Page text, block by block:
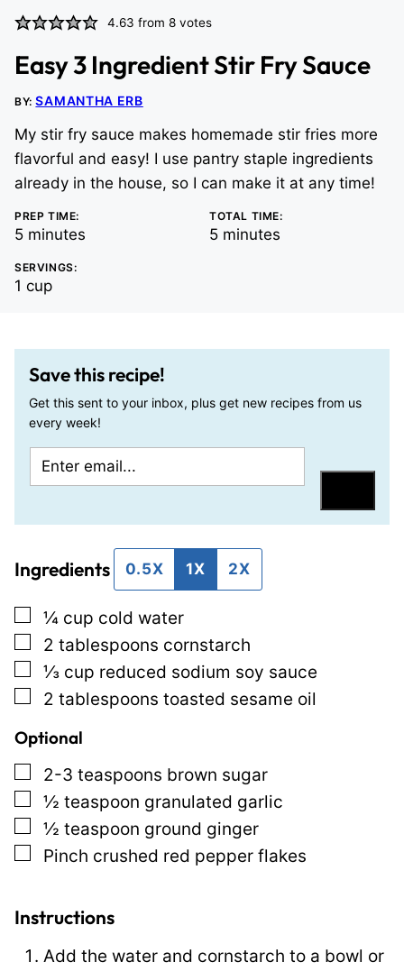
4.63 from8 votes
Easy 3 Ingredient Stir Fry Sauce
BY:SAMANTHA ERB
My stir fry sauce makes homemade stir fries more
flavorful and easy! I use pantry staple ingredients
already in the house, so I can make it at any time!
PREP TIME:
5minutes
minutes
TOTAL TIME:
5minutes
minutes
SERVINGS:
1 cup
Save this recipe!
Get this sent to your inbox, plus get new recipes from us
every week!
m
l
i
e
m
a
i
l
P
s
t
Ingredients 0.5X 1X 2X
▢
¼ cup cold water
▢
2 tablespoons cornstarch
▢
⅓ cup reduced sodium soy sauce
▢
2 tablespoons toasted sesame oil
Optional
▢
2-3 teaspoons brown sugar
▢
½ teaspoon granulated garlic
▢
½ teaspoon ground ginger
▢
Pinch crushed red pepper flakes
Instructions
Add the water and cornstarch to a bowl or